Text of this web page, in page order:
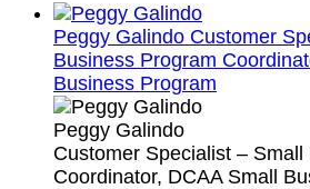
Peggy Galindo Customer
Business Program
Business Program
Peggy Galindo
Customer Specialist –
Coordinator, DCAA Small